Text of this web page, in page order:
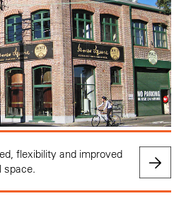
flexibility and improved
space.